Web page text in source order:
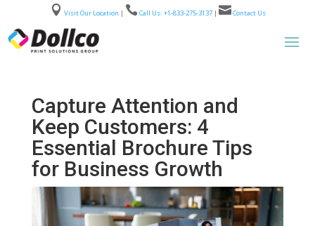
 Visit Our Location | Call Us: +1-833-275-3137| Contact Us
Capture Attention and
Keep Customers: 4
Essential Brochure Tips
for Business Growth